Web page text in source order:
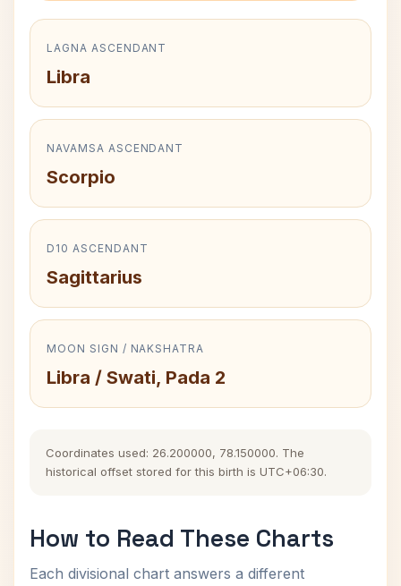
LAGNA ASCENDANT
Libra
NAVAMSA ASCENDANT
Scorpio
D10 ASCENDANT
Sagittarius
MOON SIGN / NAKSHATRA
Libra / Swati, Pada 2
Coordinates used: 26.200000, 78.150000. The
historical offset stored for this birth is UTC+06:30.
How to Read These Charts
Each divisional chart answers a different